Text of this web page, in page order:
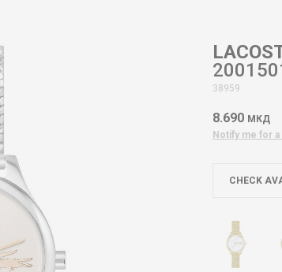
38959
8.690 МКД
Notify me for
CHECK